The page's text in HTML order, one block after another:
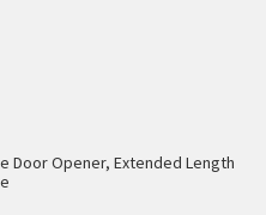
Door Opener, Extended Length